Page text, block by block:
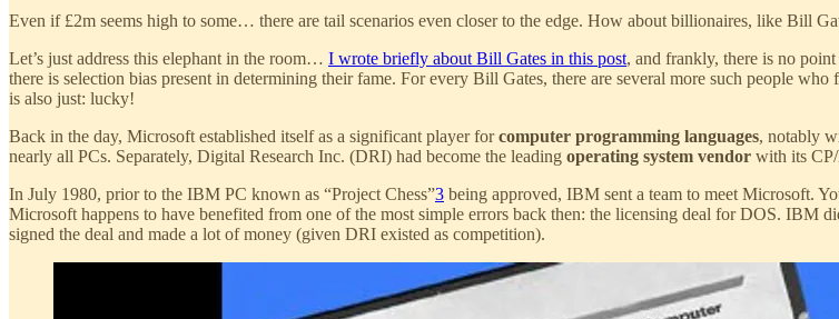
Even if £2m seems high to some… there are tail scenarios even closer to the edge. How about billionaires, like Bill
Let’s just address this elephant in the room… I wrote briefly about Bill Gates in this post, and frankly, there is no
there is selection bias present in determining their fame. For every Bill Gates, there are several more such people
is also just: lucky!
Back in the day, Microsoft established itself as a significant player forcomputer programming languages, notably
nearly all PCs. Separately, Digital Research Inc. (DRI) had become the leading operating system vendor with its
In July 1980, prior to the IBM PC known as “Project Chess”3 being approved, IBM sent a team to meet Microsoft.
Microsoft happens to have benefited from one of the most simple errors back then: the licensing deal for DOS. IBM
signed the deal and made a lot of money (given DRI existed as competition).